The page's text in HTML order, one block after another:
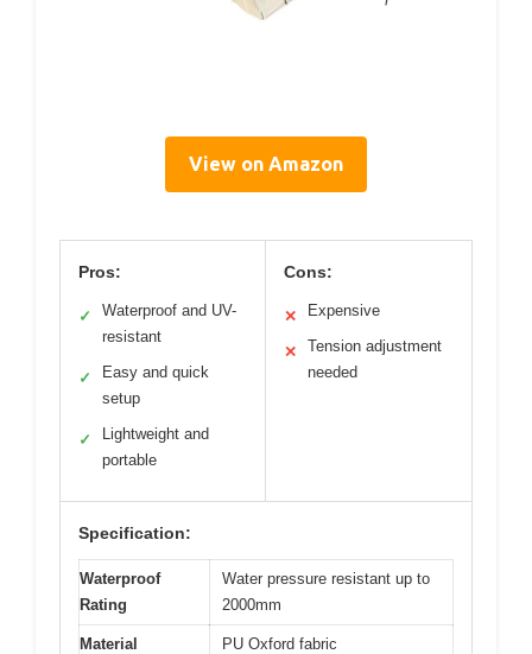
View on Amazon
Pros:
✓
Waterproof and UV-
resistant
✓
Easy and quick
setup
✓
Lightweight and
portable
Cons:
✕ Expensive
✕
Tension adjustment
needed
Specification:
Waterproof
Rating
Water pressure resistant up to
2000mm
Material PU Oxford fabric